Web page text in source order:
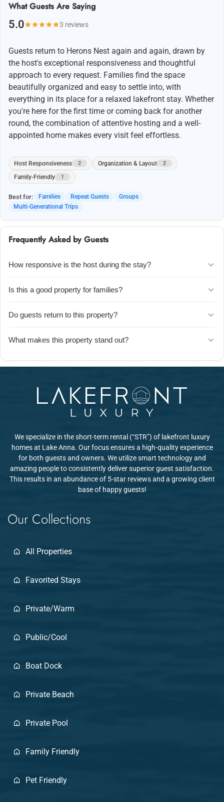
What Guests Are Saying
5.0 3 reviews
Guests return to Herons Nest again and again, drawn by
the host's exceptional responsiveness and thoughtful
approach to every request. Families find the space
beautifully organized and easy to settle into, with
everything in its place for a relaxed lakefront stay. Whether
you're here for the first time or coming back for another
round, the combination of attentive hosting and a well-
appointed home makes every visit feel effortless.
Host Responsiveness 2 Organization & Layout 2
Family-Friendly 1
Best for: Families Repeat Guests
Groups
Multi-Generational Trips
Frequently Asked by Guests
How responsive is the host during the stay?
Guests consistently mention the host's responsiveness and
Is this a good property for families?
organized the space is, making it easy for families to spread out
Do guests return to this property?
some choosing to rent from this host multiple times because of the
What makes this property stand out?
approach, along with the home's thoughtful organization and
We specialize in the short-term rental (“STR”) of lakefront luxury
homes at Lake Anna. Our focus ensures a high-quality experience
for both guests and owners. We utilize smart technology and
amazing people to consistently deliver superior guest satisfaction.
This results in an abundance of 5-star reviews and a growing client
base of happy guests!
Our Collections
All Properties
Favorited Stays
Private/Warm
Public/Cool
Boat Dock
Private Beach
Private Pool
Family Friendly
Pet Friendly